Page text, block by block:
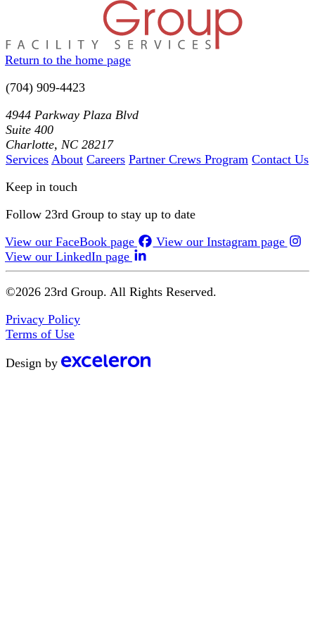
Return to the home page
(704) 909-4423
4944 Parkway Plaza Blvd
Suite 400
Charlotte, NC 28217
Services About Careers Partner Crews Program Contact Us
Keep in touch
Follow 23rd Group to stay up to date
View our FaceBook page
View our Instagram page
View our LinkedIn page
©2026 23rd Group. All Rights Reserved.
Privacy Policy
Terms of Use
Design by